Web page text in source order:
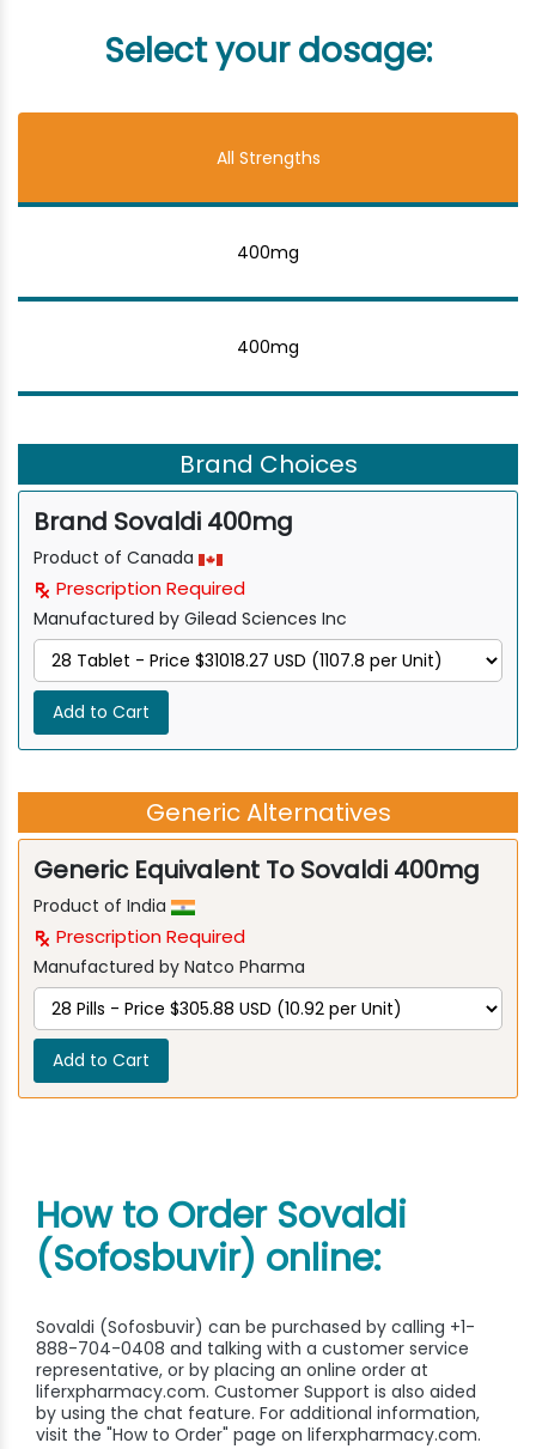
Select your dosage:
All Strengths
400mg
400mg
Brand Choices
Brand Sovaldi 400mg
Product of Canada
Prescription Required
Manufactured by Gilead Sciences Inc
Add to Cart
Generic Alternatives
Generic Equivalent To Sovaldi 400mg
Product of India
Prescription Required
Manufactured by Natco Pharma
Add to Cart
How to Order Sovaldi
(Sofosbuvir) online:
Sovaldi (Sofosbuvir) can be purchased by calling +1-
888-704-0408 and talking with a customer service
representative, or by placing an online order at
liferxpharmacy.com. Customer Support is also aided
by using the chat feature. For additional information,
visit the "How to Order" page on liferxpharmacy.com.